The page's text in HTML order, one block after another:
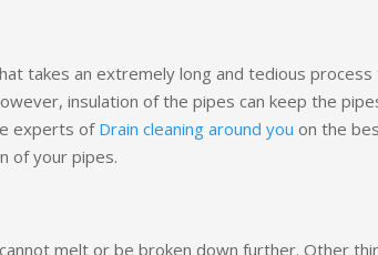
takes an extremely long and tedious process
insulation of the pipes can keep the
experts of Drain cleaning around you on the
of your pipes.
melt or be broken down further. Other